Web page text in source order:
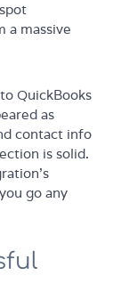
a massive
QuickBooks
as
contact info
is solid.
go any